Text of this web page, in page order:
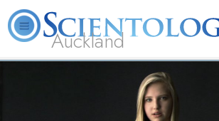
Auckland
Services